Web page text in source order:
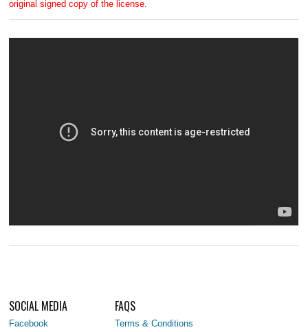
original signed copy of the license.
SOCIAL MEDIA
Facebook
FAQS
Terms & Conditions